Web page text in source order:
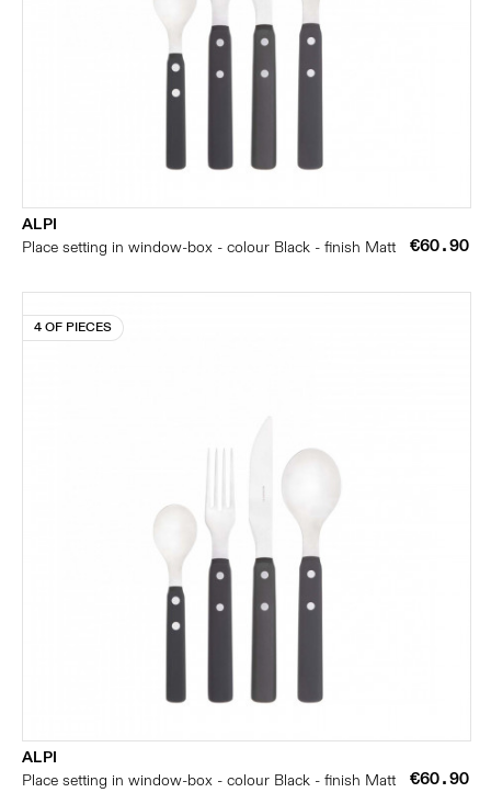
ALPI
Place setting in window-box - colour Black - finish Matt
€60.90
4 OF PIECES
ALPI
Place setting in window-box - colour Black - finish Matt
€60.90